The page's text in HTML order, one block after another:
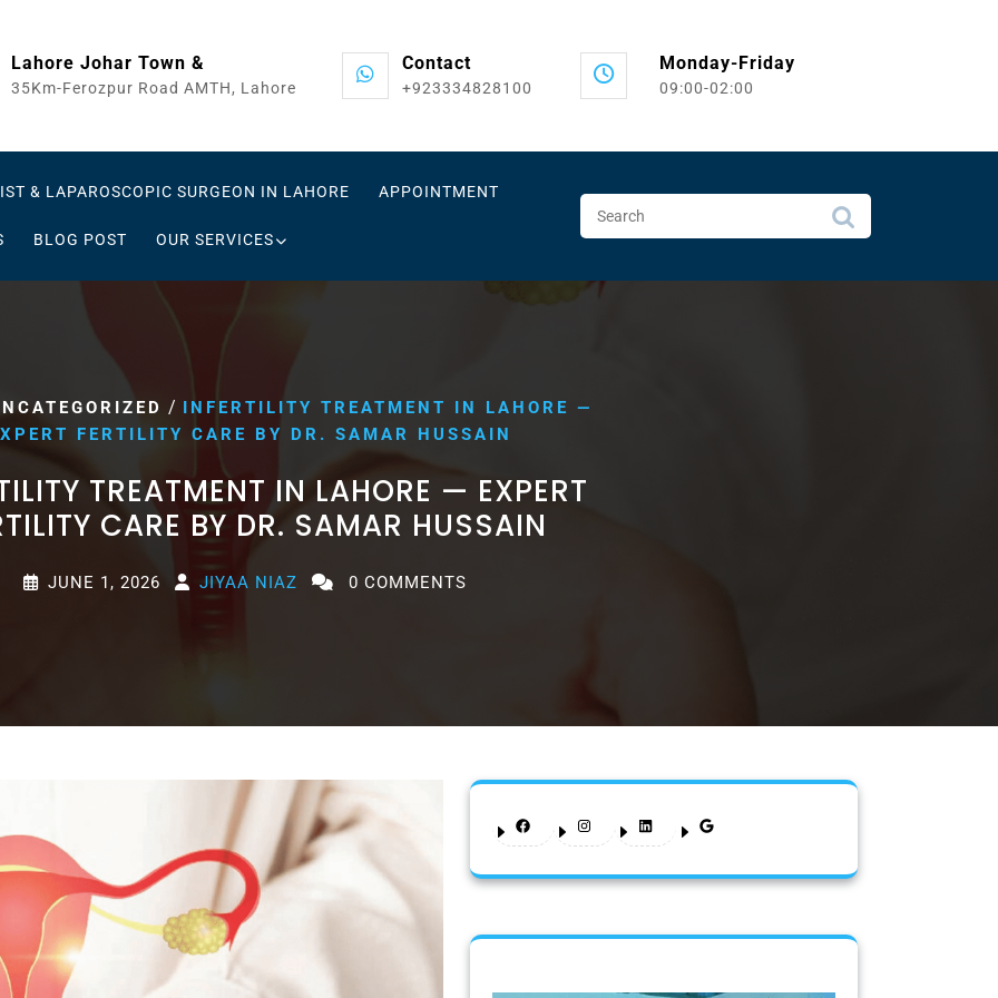
Lahore Johar Town &
35Km-Ferozpur Road AMTH, Lahore
Contact
+923334828100
Monday-Friday
09:00-02:00
& LAPAROSCOPIC SURGEON IN LAHORE APPOINTMENT
BLOG POST OUR SERVICES
/ INFERTILITY TREATMENT IN LAHORE —
FERTILITY CARE BY DR. SAMAR HUSSAIN
TREATMENT IN LAHORE — EXPERT
CARE BY DR. SAMAR HUSSAIN
JUNE 1, 2026 JIYAA NIAZ 0 COMMENTS
FacebookInstagramLinkedInGoogle